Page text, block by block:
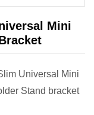
Mini
Universal Mini
Stand bracket